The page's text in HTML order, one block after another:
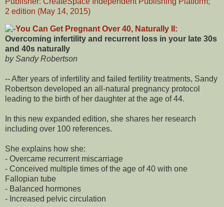
You Can Get Pregnant Over 40, Naturally II:
Overcoming infertility and recurrent loss in your late 30s
and 40s naturally
by Sandy Robertson
-- After years of infertility and failed fertility treatments, Sandy
Robertson developed an all-natural pregnancy protocol
leading to the birth of her daughter at the age of 44.
In this new expanded edition, she shares her research
including over 100 references.
She explains how she:
- Overcame recurrent miscarriage
- Conceived multiple times of the age of 40 with one
Fallopian tube
- Balanced hormones
- Increased pelvic circulation